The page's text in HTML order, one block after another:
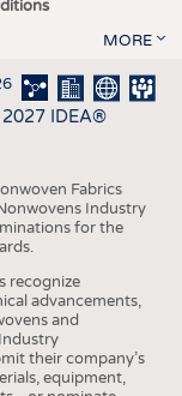
MORE
IDEA®
Fabrics
Industry
for the
recognize
advancements,
and
their company’s
equipment,